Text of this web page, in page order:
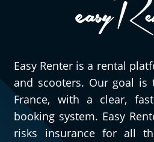
Easy Renter is a rental
and scooters. Our goal
France, with a clear,
booking system. Easy
risks insurance for all